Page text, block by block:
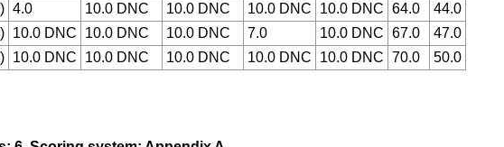
4.0 10.0 DNC 10.0 DNC 10.0 DNC 10.0 DNC 64.0
44.0
10.0 DNC 10.0 DNC 10.0 DNC 7.0 10.0 DNC 67.0
47.0
10.0 DNC 10.0 DNC 10.0 DNC 10.0 DNC 10.0 DNC 70.0 50.0